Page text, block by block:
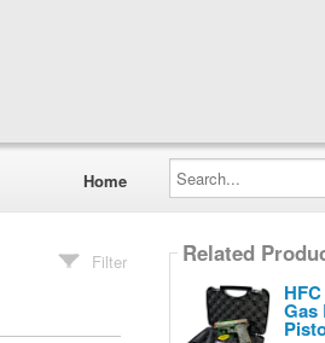
Home
Search...
Filter Related
Gas